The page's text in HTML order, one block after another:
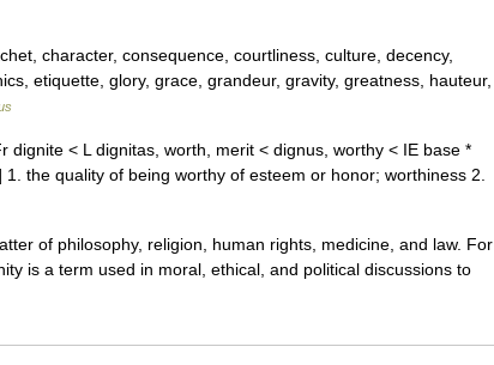
character, consequence, courtliness, culture, decency,
etiquette, glory, grace, grandeur, gravity, greatness, hauteur,
dignite < L dignitas, worth, merit < dignus, worthy < IE base *
the quality of being worthy of esteem or honor; worthiness 2.
of philosophy, religion, human rights, medicine, and law. For
is a term used in moral, ethical, and political discussions to